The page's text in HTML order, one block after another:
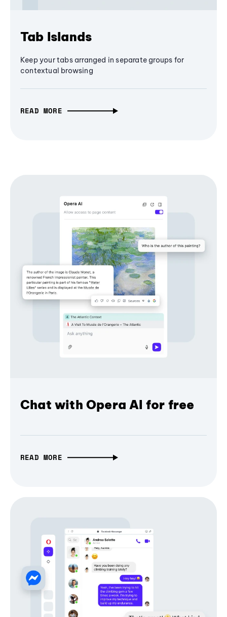
Tab Islands
Keep your tabs arranged in separate groups for
contextual browsing
READ MORE
Chat with Opera AI for free
READ MORE